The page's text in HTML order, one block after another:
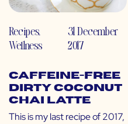
Recipes,
Wellness
31 December
2017
Caffeine-Free
Dirty Coconut
Chai Latte
This is my last recipe of 2017,